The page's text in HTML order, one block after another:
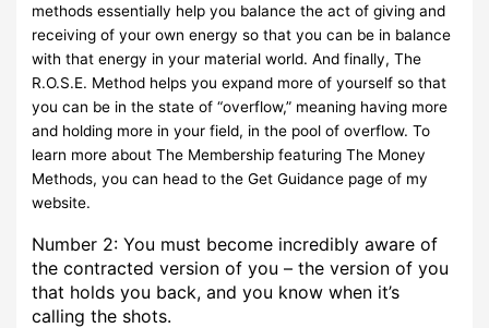
methods essentially help you balance the act of giving and
receiving of your own energy so that you can be in balance
with that energy in your material world. And finally, The
R.O.S.E. Method helps you expand more of yourself so that
you can be in the state of “overflow,” meaning having more
and holding more in your field, in the pool of overflow. To
learn more about The Membership featuring The Money
Methods, you can head to the Get Guidance page of my
website.
Number 2: You must become incredibly aware of
the contracted version of you – the version of you
that holds you back, and you know when it’s
calling the shots.